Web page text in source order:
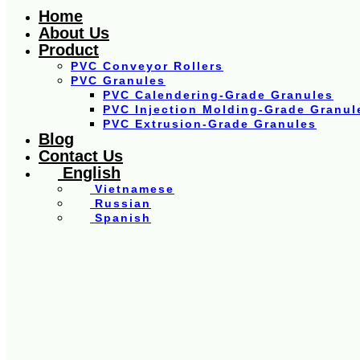
Home
About Us
Product
PVC Conveyor Rollers
PVC Granules
PVC Calendering-Grade Granules
PVC Injection Molding-Grade
PVC Extrusion-Grade Granules
Blog
Contact Us
English
Vietnamese
Russian
Spanish